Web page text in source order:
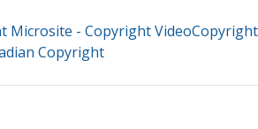
Microsite - Copyright
Copyright